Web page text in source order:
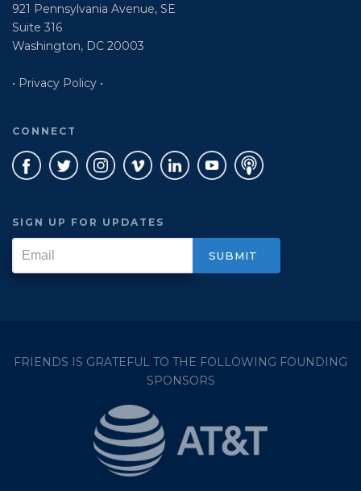
921 Pennsylvania Avenue, SE
Suite 316
Washington, DC 20003
• Privacy Policy •
CONNECT
SIGN UP FOR UPDATES
FRIENDS IS GRATEFUL TO THE FOLLOWING FOUNDING
SPONSORS